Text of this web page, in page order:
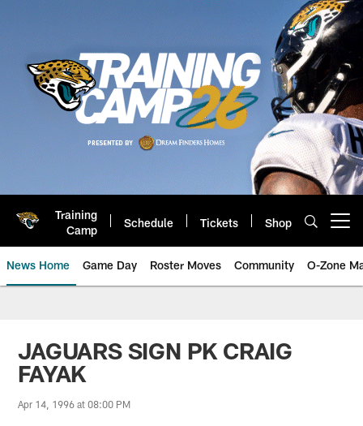
Training
Camp
Schedule Tickets Shop
News Home Game Day Roster Moves Community O-Zone
JAGUARS SIGN PK CRAIG
FAYAK
Apr 14, 1996 at 08:00 PM